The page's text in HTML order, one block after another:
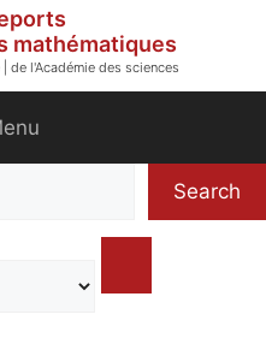
mathématiques
de l'Académie des sciences
Search